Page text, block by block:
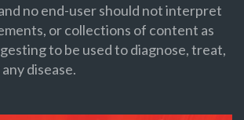
no end-user should not interpret
or collections of content as
to be used to diagnose, treat,
disease.